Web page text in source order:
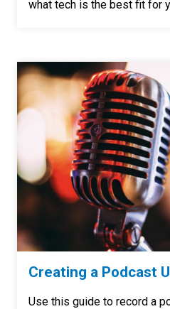
what tech is the best fit for
Creating a Podcast
Use this guide to record a